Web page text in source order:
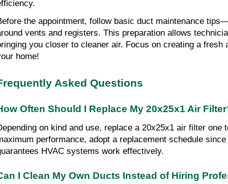
the appointment, follow basic duct maintenance
vents and registers. This preparation allows
you closer to cleaner air. Focus on creating a fresh
home!
Asked Questions
Often Should I Replace My 20x25x1 Air
on kind and use, replace a 20x25x1 air filter one
performance, adopt a replacement schedule
HVAC systems work effectively.
I Clean My Own Ducts Instead of Hiring